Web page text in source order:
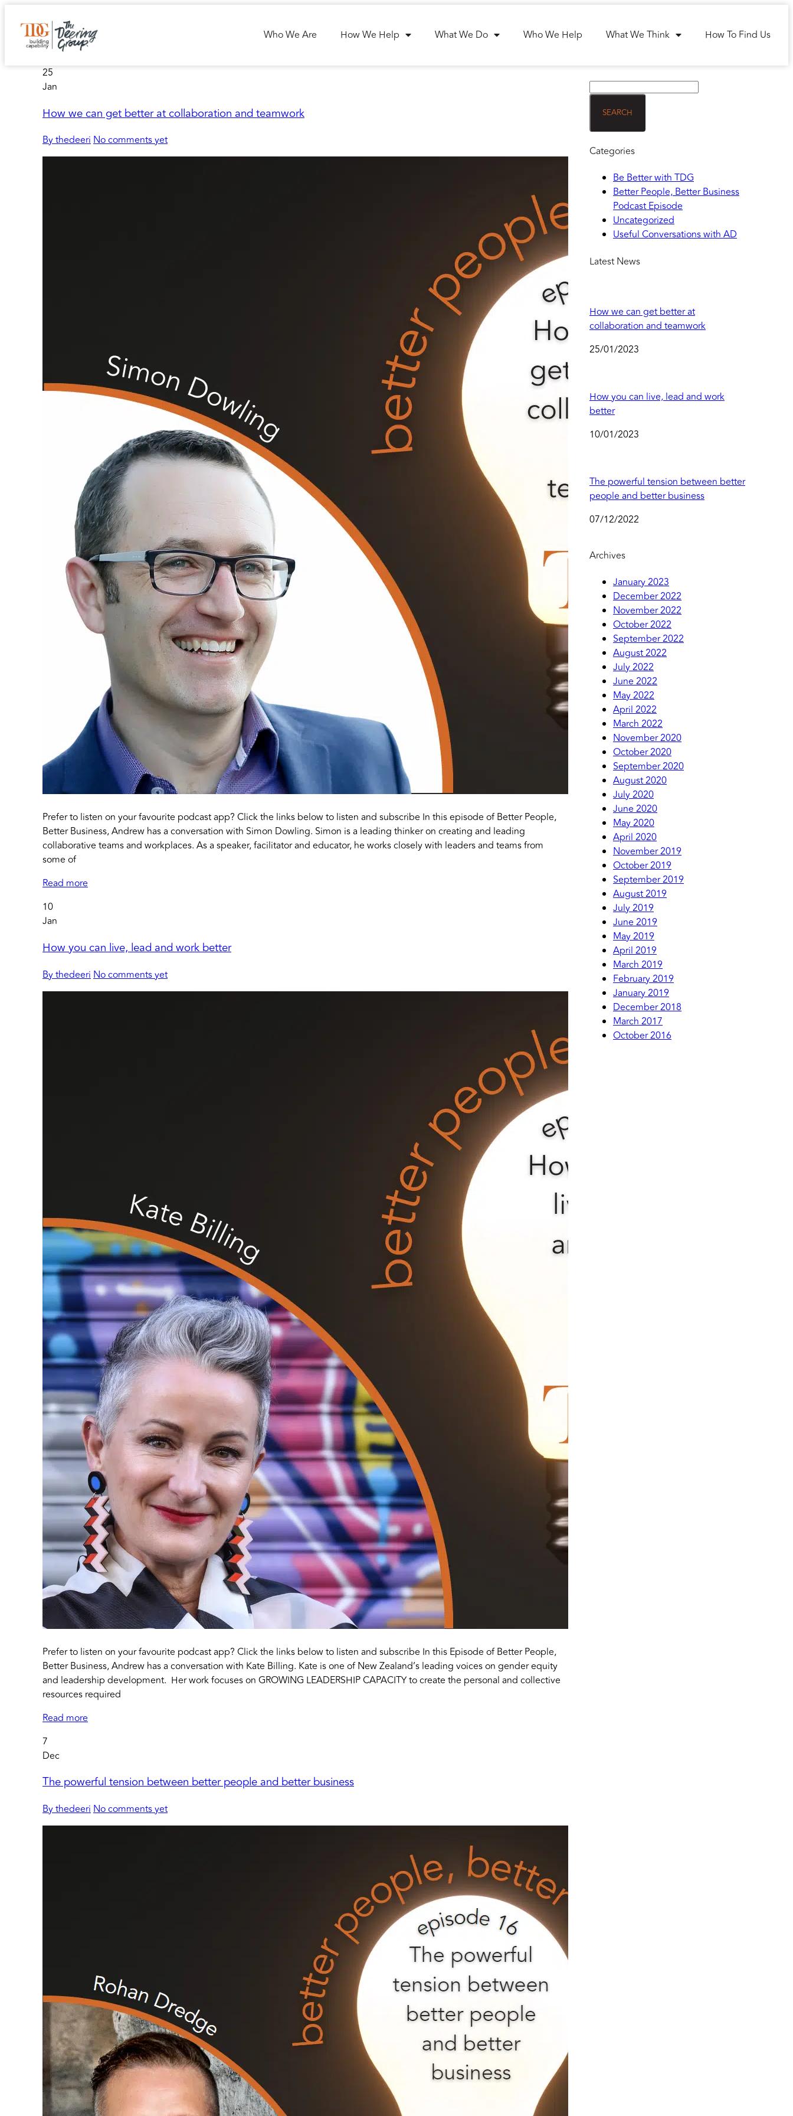
Who We Are How We Help What We Do Who We Help What We Think How To Find Us
25
Jan
How we can get better at collaboration and teamwork
By thedeeriNo comments yet
Prefer to listen on your favourite podcast app? Click the links below to listen and subscribe In this episode of Better People,
Better Business, Andrew has a conversation with Simon Dowling. Simon is a leading thinker on creating and leading
collaborative teams and workplaces. As a speaker, facilitator and educator, he works closely with leaders and teams from
some of
Read more
10
Jan
How you can live, lead and work better
By thedeeri No comments yet
Prefer to listen on your favourite podcast app? Click the links below to listen and subscribe In this Episode of Better People,
Better Business, Andrew has a conversation with Kate Billing. Kate is one of New Zealand’s leading voices on gender equity
and leadership development. Her work focuses on GROWING LEADERSHIP CAPACITY to create the personal and collective
resources required
Read more
7
Dec
The powerful tension between better people and better business
By thedeeriNo comments yet
Categories
Be Better with TDG
Better People, Better Business
Podcast Episode
Uncategorized
Useful Conversations with AD
Latest News
How we can get better at
collaboration and teamwork
25/01/2023
How you can live, lead and work
better
10/01/2023
The powerful tension between better
people and better business
07/12/2022
Archives
January 2023
December 2022
November 2022
October 2022
September 2022
August 2022
July 2022
June 2022
May 2022
April 2022
March 2022
November 2020
October 2020
September 2020
August 2020
July 2020
June 2020
May 2020
April 2020
November 2019
October 2019
September 2019
August 2019
July 2019
June 2019
May 2019
April 2019
March 2019
February 2019
January 2019
December 2018
March 2017
October 2016